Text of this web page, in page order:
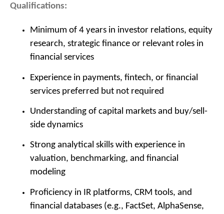
Qualifications:
Minimum of 4 years in investor relations, equity
research, strategic finance or relevant roles in
financial services
Experience in payments, fintech, or financial
services preferred but not required
Understanding of capital markets and buy/sell-
side dynamics
Strong analytical skills with experience in
valuation, benchmarking, and financial
modeling
Proficiency in IR platforms, CRM tools, and
financial databases (e.g., FactSet, AlphaSense,